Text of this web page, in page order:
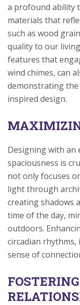
a profound ability
materials that
such as wood
quality to our
features that
wind chimes, can
demonstrating
inspired design.
Designing with an
spaciousness is
not only focuses
light through
creating shadows
time of the day,
outdoors.
circadian
sense of